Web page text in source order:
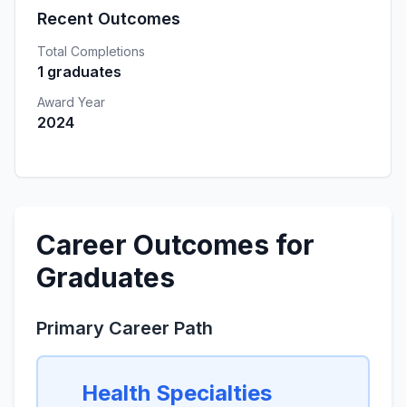
Recent Outcomes
Total Completions
1 graduates
Award Year
2024
Career Outcomes for
Graduates
Primary Career Path
Health Specialties